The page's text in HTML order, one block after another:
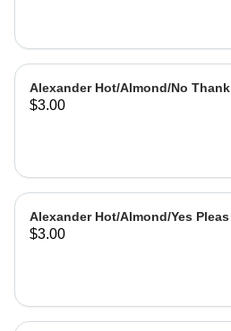
Alexander Hot/Almond/No Thank
$3.00
Alexander Hot/Almond/Yes Pleas
$3.00